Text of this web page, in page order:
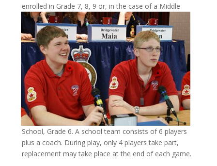
enrolled in Grade 7, 8, 9 or, in the case of a Middle
School, Grade 6. A school team consists of 6 players
plus a coach. During play, only 4 players take part,
replacement may take place at the end of each game.